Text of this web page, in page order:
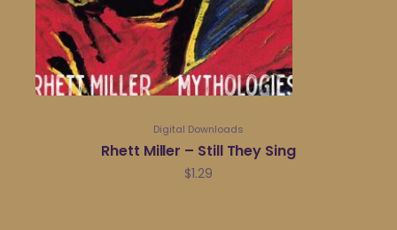
Digital Downloads
Rhett Miller – Still They Sing
$1.29